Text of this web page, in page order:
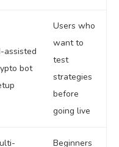
assisted
bot
Users who
want to
test
strategies
before
going live
Beginners